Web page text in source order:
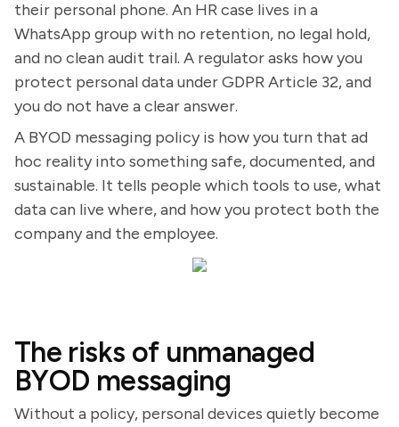
their personal phone. An HR case lives in a
WhatsApp group with no retention, no legal hold,
and no clean audit trail. A regulator asks how you
protect personal data under GDPR Article 32, and
you do not have a clear answer.
A BYOD messaging policy is how you turn that ad
hoc reality into something safe, documented, and
sustainable. It tells people which tools to use, what
data can live where, and how you protect both the
company and the employee.
The risks of unmanaged
BYOD messaging
Without a policy, personal devices quietly become